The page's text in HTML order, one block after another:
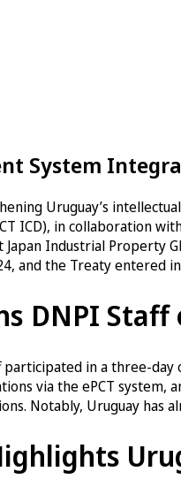
System
Uruguay’s
ICD), in collaboration
Industrial Property
and the Treaty entered
DNPI
in a three-
via the ePCT system,
Notably, Uruguay has